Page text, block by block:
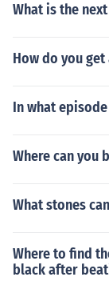
What is the
How do you
In what
Where can you
What stones
Where to find
black after